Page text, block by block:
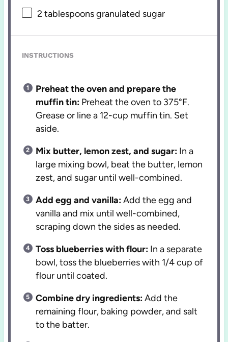
2 tablespoonsgranulated sugar
INSTRUCTIONS
Preheat the oven and prepare the
muffin tin: Preheat the oven to 375°F.
Grease or line a 12-cup muffin tin. Set
aside.
Mix butter, lemon zest, and sugar: In a
large mixing bowl, beat the butter, lemon
zest, and sugar until well-combined.
Add egg and vanilla:Add the egg and
vanilla and mix until well-combined,
scraping down the sides as needed.
Toss blueberries with flour: In a separate
bowl, toss the blueberries with 1/4 cup of
flour until coated.
Combine dry ingredients:Add the
remaining flour, baking powder, and salt
to the batter.